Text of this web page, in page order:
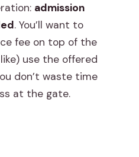
admission
. You’ll want to
fee on top of the
use the offered
don’t waste time
at the gate.